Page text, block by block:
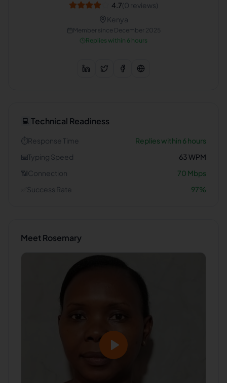
4.7(0 reviews)
Kenya
Member since December 2025
Replies within 6 hours
💻 Technical Readiness
⏱️Response Time
Replies within 6 hours
⌨️Typing Speed 63WPM
📶Connection 70 Mbps
Success Rate 97%
MeetRosemary